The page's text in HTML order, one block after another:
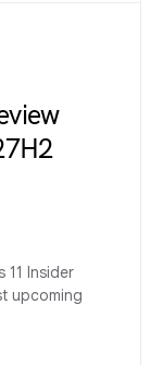
11 Insider
upcoming